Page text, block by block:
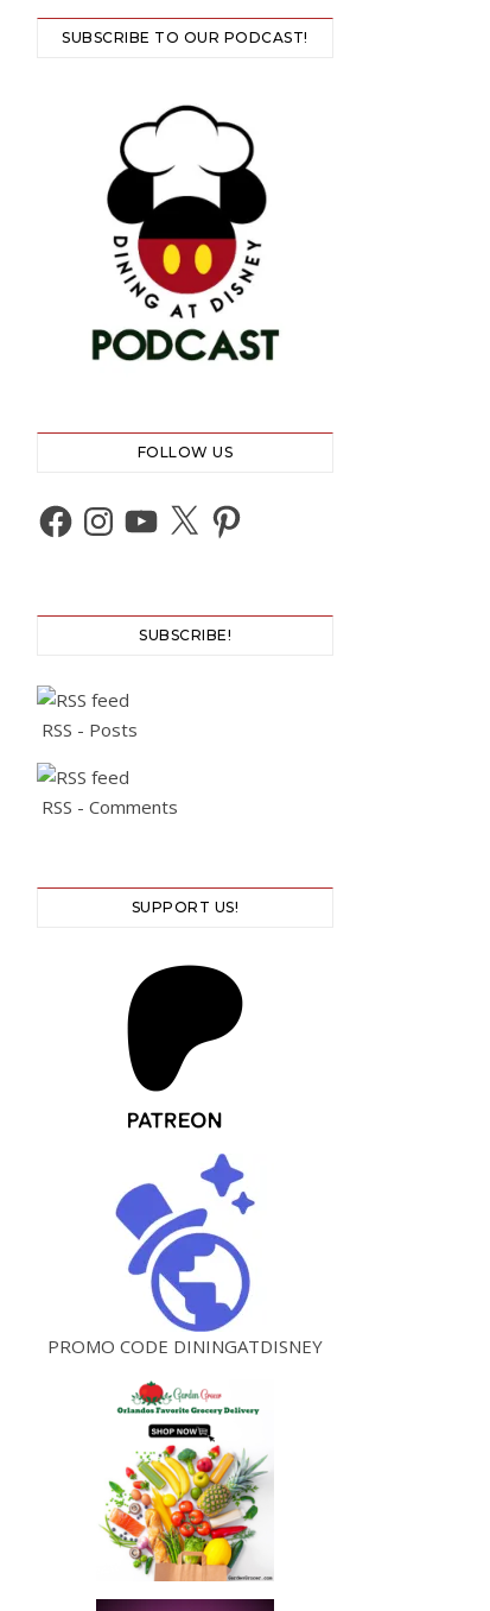
SUBSCRIBE TO OUR PODCAST!
FOLLOW US
Facebook
Instagram
YouTube
X Pinterest
SUBSCRIBE!
RSS - Posts
RSS - Comments
SUPPORT US!
PROMO CODE DININGATDISNEY